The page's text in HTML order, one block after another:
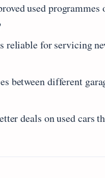
used programmes
reliable for servicing
between different
deals on used cars